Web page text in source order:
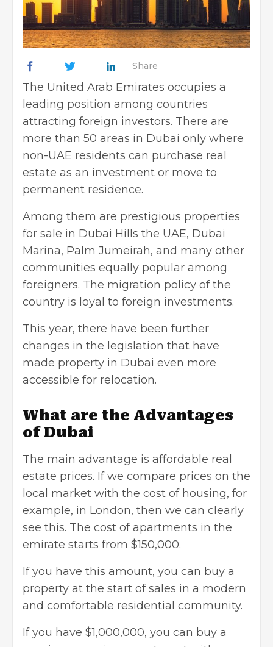
Share
The United Arab Emirates occupies a
leading position among countries
attracting foreign investors. There are
more than 50 areas in Dubai only where
non-UAE residents can purchase real
estate as an investment or move to
permanent residence.
Among them are prestigious properties
for sale in Dubai Hills the UAE, Dubai
Marina, Palm Jumeirah, and many other
communities equally popular among
foreigners. The migration policy of the
country is loyal to foreign investments.
This year, there have been further
changes in the legislation that have
made property in Dubai even more
accessible for relocation.
What are the Advantages
of Dubai
The main advantage is affordable real
estate prices. If we compare prices on the
local market with the cost of housing, for
example, in London, then we can clearly
see this. The cost of apartments in the
emirate starts from $150,000.
If you have this amount, you can buy a
property at the start of sales in a modern
and comfortable residential community.
If you have $1,000,000, you can buy a